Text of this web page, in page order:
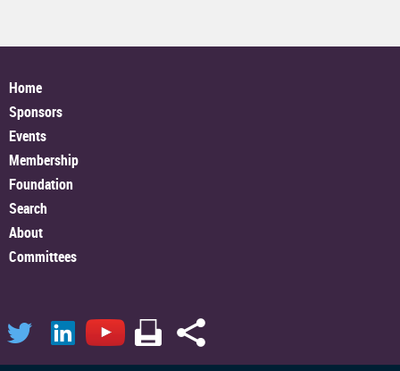
Home
Sponsors
Events
Membership
Foundation
Search
About
Committees